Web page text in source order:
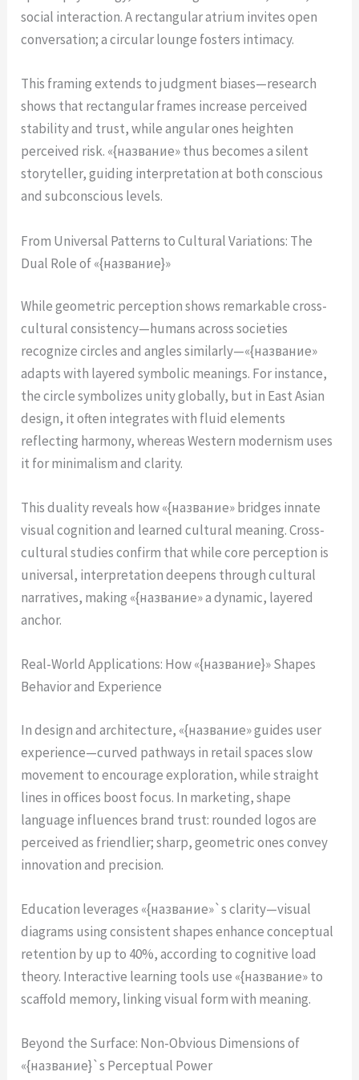
social interaction. A rectangular atrium invites open
conversation; a circular lounge fosters intimacy.
This framing extends to judgment biases—research
shows that rectangular frames increase perceived
stability and trust, while angular ones heighten
perceived risk. «{название» thus becomes a silent
storyteller, guiding interpretation at both conscious
and subconscious levels.
From Universal Patterns to Cultural Variations: The
Dual Role of «{название}»
While geometric perception shows remarkable cross-
cultural consistency—humans across societies
recognize circles and angles similarly—«{название»
adapts with layered symbolic meanings. For instance,
the circle symbolizes unity globally, but in East Asian
design, it often integrates with fluid elements
reflecting harmony, whereas Western modernism uses
it for minimalism and clarity.
This duality reveals how «{название» bridges innate
visual cognition and learned cultural meaning. Cross-
cultural studies confirm that while core perception is
universal, interpretation deepens through cultural
narratives, making «{название» a dynamic, layered
anchor.
Real-World Applications: How «{название}» Shapes
Behavior and Experience
In design and architecture, «{название» guides user
experience—curved pathways in retail spaces slow
movement to encourage exploration, while straight
lines in offices boost focus. In marketing, shape
language influences brand trust: rounded logos are
perceived as friendlier; sharp, geometric ones convey
innovation and precision.
Education leverages «{название»`s clarity—visual
diagrams using consistent shapes enhance conceptual
retention by up to 40%, according to cognitive load
theory. Interactive learning tools use «{название» to
scaffold memory, linking visual form with meaning.
Beyond the Surface: Non-Obvious Dimensions of
«{название}`s Perceptual Power